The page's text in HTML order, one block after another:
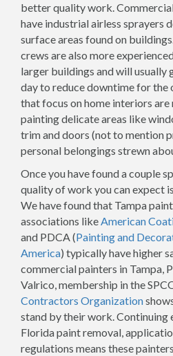
better quality work.
have industrial airless sprayers
surface areas found on
crews are also more
larger buildings and will usually
day to reduce downtime for the
that focus on home interiors
painting delicate areas like
trim and doors (not to mention
personal belongings strewn
Once you have found a couple
quality of work you can expect
We have found that Tampa
associations likeAmerican
and PDCA (Painting and
America) typically have higher
commercial painters in Tampa,
Valrico, membership in the
Contractors Organization
stand by their work. Continuing
Florida paint removal,
regulations means these